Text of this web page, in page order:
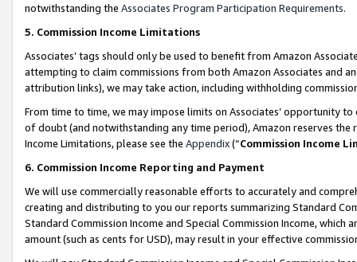
notwithstanding the Associates Program Participation Requirements.
5. Commission Income Limitations
Associates’ tags should only be used to benefit from Amazon
attempting to claim commissions from both Amazon Associates and
attribution links), we may take action, including withholding
From time to time, we may impose limits on Associates’ opportunity
of doubt (and notwithstanding any time period), Amazon reserves
Income Limitations, please see the Appendix(“Commission Income
6. Commission Income Reporting and Payment
We will use commercially reasonable efforts to accurately and
creating and distributing to you our reports summarizing Standard
Standard Commission Income and Special Commission Income,
amount (such as cents for USD), may result in your effective